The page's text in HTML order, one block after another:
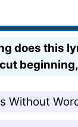
does this
Without